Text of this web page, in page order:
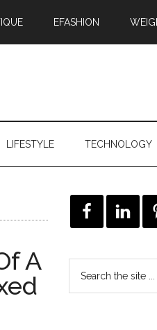
EFASHION
LIFESTYLE TECHNOLOGY
A